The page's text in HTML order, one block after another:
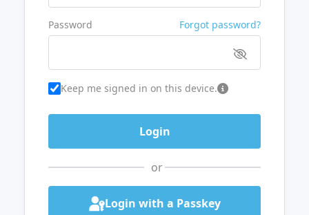
Password Forgot password?
Keep me signed in on this device.
or
Login with a Passkey